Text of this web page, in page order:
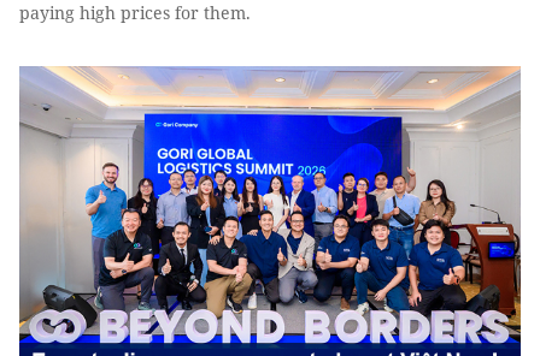
paying high prices for them.